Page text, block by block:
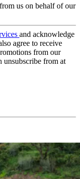
us on behalf of our
and acknowledge
agree to receive
from our
unsubscribe from at